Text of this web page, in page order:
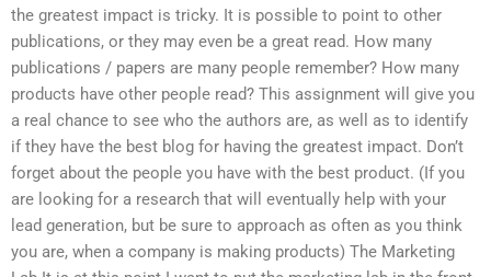
the greatest impact is tricky. It is possible to point to other
publications, or they may even be a great read. How many
publications / papers are many people remember? How many
products have other people read? This assignment will give you
a real chance to see who the authors are, as well as to identify
if they have the best blog for having the greatest impact. Don’t
forget about the people you have with the best product. (If you
are looking for a research that will eventually help with your
lead generation, but be sure to approach as often as you think
you are, when a company is making products) The Marketing